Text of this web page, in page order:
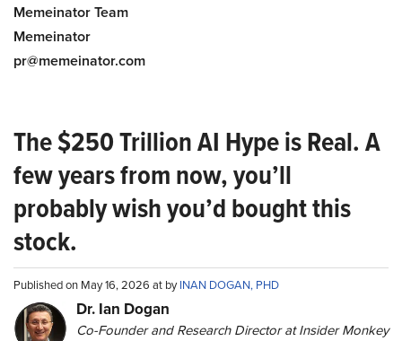
Memeinator Team
Memeinator
pr@memeinator.com
The $250 Trillion AI Hype is Real. A
few years from now, you’ll
probably wish you’d bought this
stock.
Published on May 16, 2026 at byINAN DOGAN, PHD
Dr. Ian Dogan
Co-Founder and Research Director at Insider Monkey